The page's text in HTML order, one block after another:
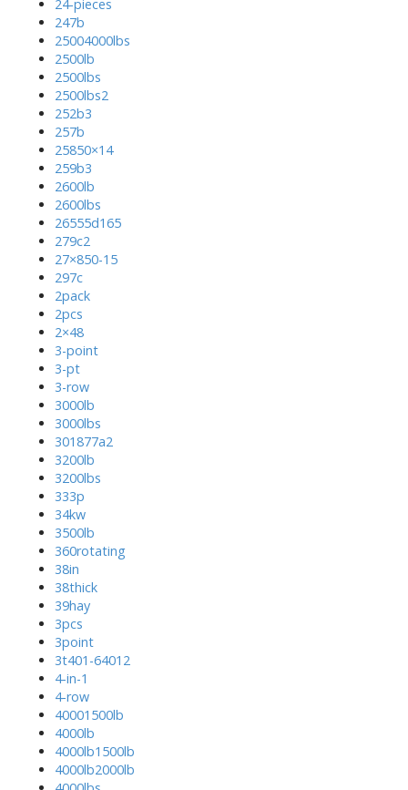
24-pieces
247b
25004000lbs
2500lb
2500lbs
2500lbs2
252b3
257b
25850×14
259b3
2600lb
2600lbs
26555d165
279c2
27×850-15
297c
2pack
2pcs
2×48
3-point
3-pt
3-row
3000lb
3000lbs
301877a2
3200lb
3200lbs
333p
34kw
3500lb
360rotating
38in
38thick
39hay
3pcs
3point
3t401-64012
4-in-1
4-row
40001500lb
4000lb
4000lb1500lb
4000lb2000lb